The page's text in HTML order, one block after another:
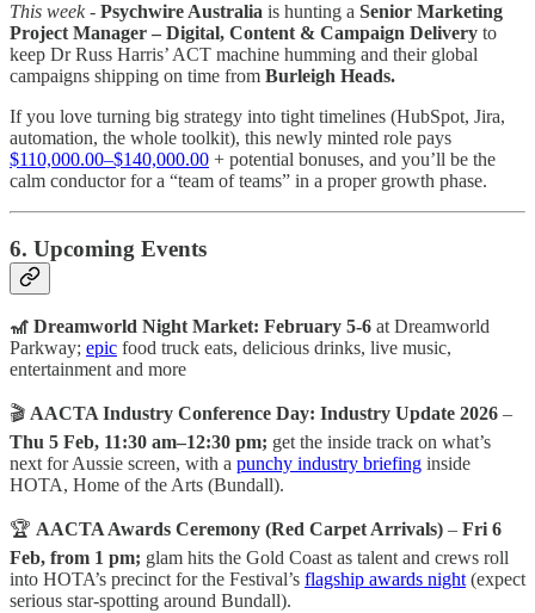
This week - Psychwire Australia is hunting a Senior Marketing
Project Manager – Digital, Content & Campaign Delivery to
keep Dr Russ Harris’ ACT machine humming and their global
campaigns shipping on time from Burleigh Heads.
If you love turning big strategy into tight timelines (HubSpot, Jira,
automation, the whole toolkit), this newly minted role pays
$110,000.00–$140,000.00 + potential bonuses, and you’ll be the
calm conductor for a “team of teams” in a proper growth phase.
6. Upcoming Events
🎢 Dreamworld Night Market: February 5-6 at Dreamworld
Parkway; epic food truck eats, delicious drinks, live music,
entertainment and more
🎬 AACTA Industry Conference Day: Industry Update 2026 –
Thu 5 Feb, 11:30 am–12:30 pm; get the inside track on what’s
next for Aussie screen, with a punchy industry briefing inside
HOTA, Home of the Arts (Bundall).
🏆 AACTA Awards Ceremony (Red Carpet Arrivals) – Fri 6
Feb, from 1 pm; glam hits the Gold Coast as talent and crews roll
into HOTA’s precinct for the Festival’s flagship awards night(expect
serious star-spotting around Bundall).